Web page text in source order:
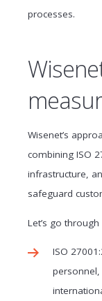
processes.
Wisenet’s
combining ISO
infrastructure,
safeguard
Let’s go
ISO